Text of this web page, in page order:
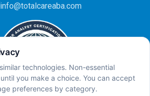
info@totalcareaba.com